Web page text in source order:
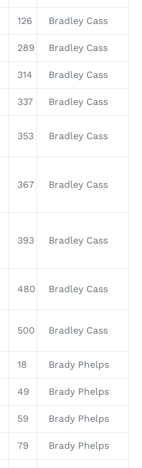
126 Bradley Cass
289 Bradley Cass
314 Bradley Cass
337 Bradley Cass
353 Bradley Cass
367 Bradley Cass
393 Bradley Cass
480 Bradley Cass
500 Bradley Cass
18 Brady Phelps
49 Brady Phelps
59 Brady Phelps
79 Brady Phelps